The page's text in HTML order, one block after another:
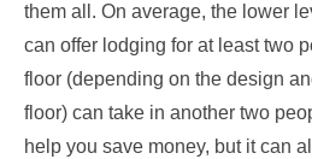
them all. On average, the lower
can offer lodging for at least two
floor (depending on the design
floor) can take in another two
help you save money, but it can